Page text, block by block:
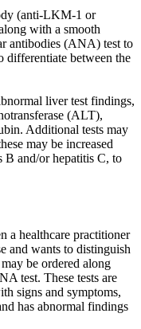
(anti-LKM-1 or
with a smooth
antibodies (ANA) test to
differentiate between the
liver test findings,
(ALT),
Additional tests may
may be increased
B and/or hepatitis C, to
a healthcare practitioner
and wants to distinguish
be ordered along
test. These tests are
signs and symptoms,
has abnormal findings